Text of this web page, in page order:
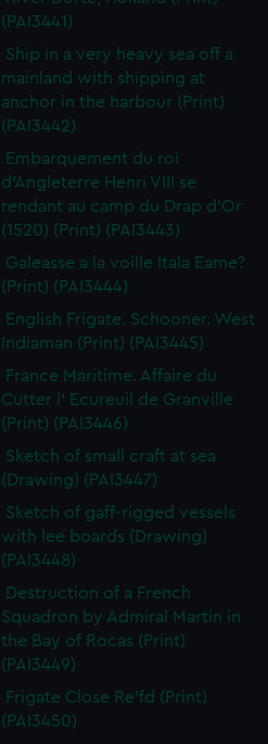
(PAI3441)
Ship in a very heavy sea off a
mainland with shipping at
anchor in the harbour (Print)
(PAI3442)
Embarquement du roi
d'Angleterre Henri VIII se
rendant au camp du Drap d'Or
(1520) (Print) (PAI3443)
Galeasse a la voille Itala Eame?
(Print) (PAI3444)
English Frigate. Schooner. West
Indiaman (Print) (PAI3445)
France Maritime. Affaire du
Cutter l' Ecureuil de Granville
(Print) (PAI3446)
Sketch of small craft at sea
(Drawing) (PAI3447)
Sketch of gaff-rigged vessels
with lee boards (Drawing)
(PAI3448)
Destruction of a French
Squadron by Admiral Martin in
the Bay of Rocas (Print)
(PAI3449)
Frigate Close Re'fd (Print)
(PAI3450)